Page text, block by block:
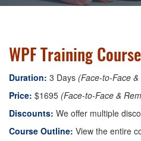
WPF Training
Duration: 3 Days (Face-to-Face
Price: $1695 (Face-to-Face &
Discounts: We offer multiple
Course Outline: View the entire